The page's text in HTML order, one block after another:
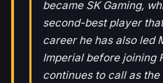
became SK Gaming,
second-best player
career he has also led
Imperial before joining
continues to call as